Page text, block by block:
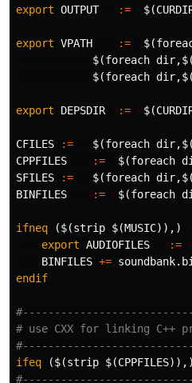
export OUTPUT := $(
export VPATH := $(
$(foreach dir,$(
$(foreach dir,$(
export DEPSDIR := $(
CFILES := $(foreach dir,$(
CPPFILES
:= $(foreach
SFILES
:= $(foreach dir,$(
BINFILES
:= $(foreach
ifneq
($(strip $(MUSIC)),)
export AUDIOFILES :=
BINFILES +=
endif
# use CXX for linking C++
ifeq ($(strip $(CPPFILES)),)